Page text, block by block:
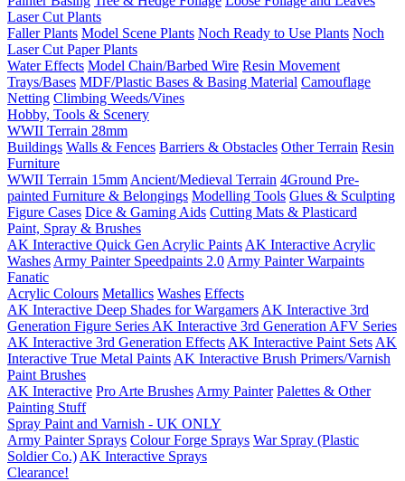
Laser Cut Plants
Faller Plants Model Scene Plants Noch Ready to Use Plants Noch
Laser Cut Paper Plants
Water Effects Model Chain/Barbed Wire Resin Movement
Trays/Bases MDF/Plastic Bases & Basing Material Camouflage
Netting Climbing Weeds/Vines
Hobby, Tools & Scenery
WWII Terrain 28mm
Buildings Walls & Fences Barriers & Obstacles Other Terrain Resin
Furniture
WWII Terrain 15mm Ancient/Medieval Terrain 4Ground Pre-
painted Furniture & Belongings Modelling Tools Glues & Sculpting
Figure Cases Dice & Gaming Aids Cutting Mats & Plasticard
Paint, Spray & Brushes
AK Interactive Quick Gen Acrylic Paints AK Interactive Acrylic
Washes Army Painter Speedpaints 2.0 Army Painter Warpaints
Fanatic
Acrylic Colours Metallics Washes Effects
AK Interactive Deep Shades for Wargamers AK Interactive 3rd
Generation Figure Series AK Interactive 3rd Generation AFV Series
AK Interactive 3rd Generation Effects AK Interactive Paint Sets AK
Interactive True Metal Paints AK Interactive Brush Primers/Varnish
Paint Brushes
AK Interactive Pro Arte Brushes Army Painter Palettes & Other
Painting Stuff
Spray Paint and Varnish - UK ONLY
Army Painter Sprays Colour Forge Sprays War Spray (Plastic
Soldier Co.) AK Interactive Sprays
Clearance!